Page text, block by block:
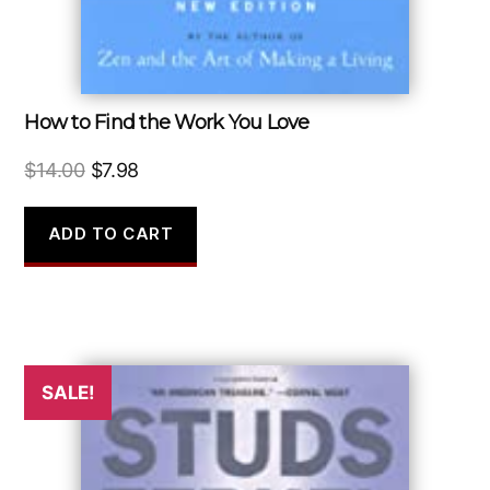
How to Find the Work You Love
$14.00 Original
was:
$14.00.
$7.98
is:
$7.98.
ADD TO CART
SALE!